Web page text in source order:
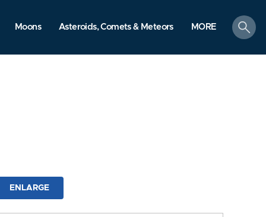
Moons Asteroids, Comets & Meteors MORE
search
ENLARGE